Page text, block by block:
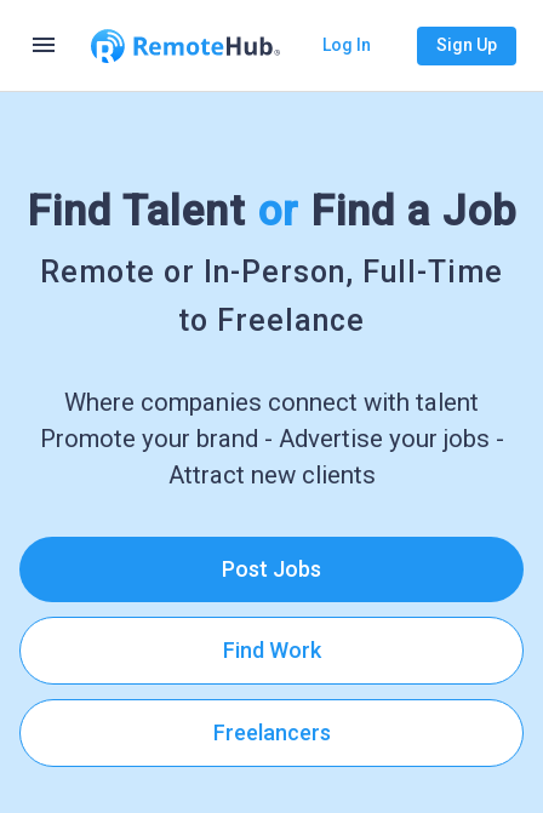
menu Log In Sign Up
Find Talent or Find a Job
Remote or In-Person, Full-Time
to Freelance
Where companies connect with talent
Promote your brand - Advertise your jobs -
Attract new clients
Post Jobs
Find Work
Freelancers